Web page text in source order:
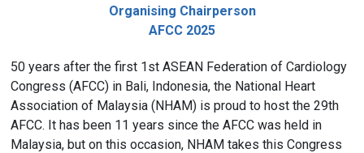
Organising Chairperson
AFCC 2025
50 years after the first 1st ASEAN Federation of Cardiology
Congress (AFCC) in Bali, Indonesia, the National Heart
Association of Malaysia (NHAM) is proud to host the 29th
AFCC. It has been 11 years since the AFCC was held in
Malaysia, but on this occasion, NHAM takes this Congress